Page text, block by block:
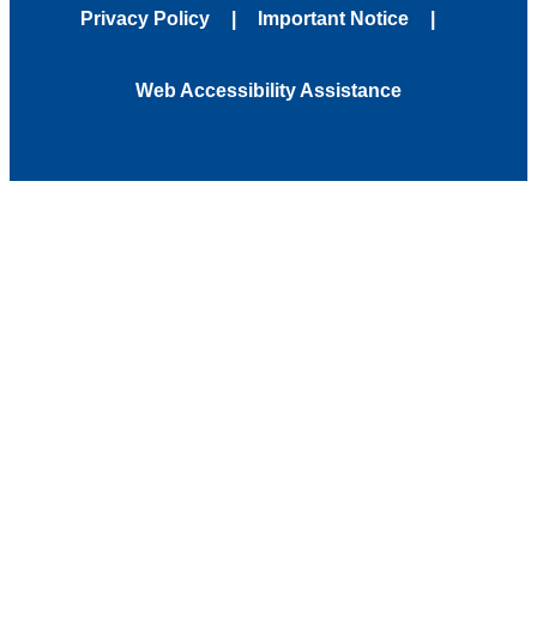
Privacy Policy Important Notice
Web Accessibility Assistance